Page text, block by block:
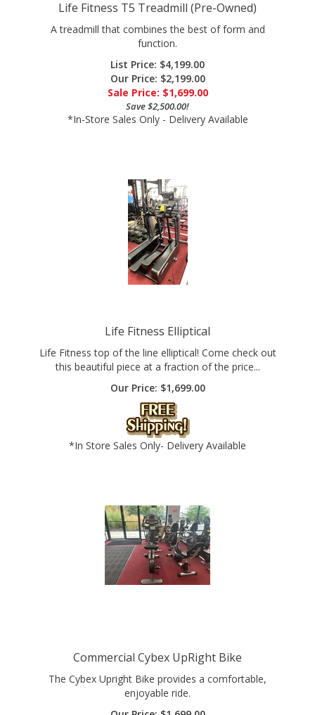
A treadmill that combines the best of form and
function.
List Price: $4,199.00
Our Price: $2,199.00
Sale Price: $1,699.00
Save $2,500.00!
*In-Store Sales Only - Delivery Available
Life Fitness top of the line elliptical! Come check out
this beautiful piece at a fraction of the price...
Our Price:$1,699.00
*In Store Sales Only- Delivery Available
The Cybex Upright Bike provides a comfortable,
enjoyable ride.
Our Price:$1,699.00
*Delivery Available